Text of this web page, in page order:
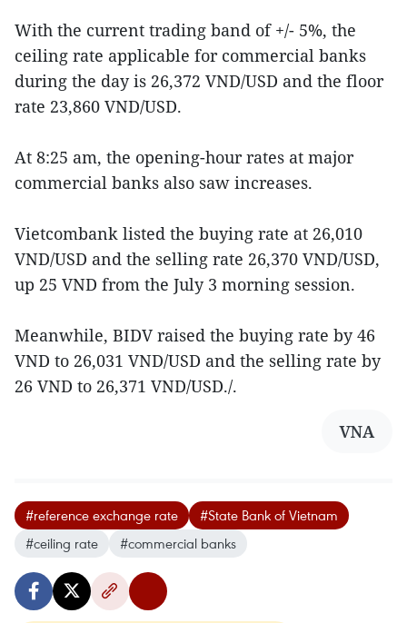
With the current trading band of +/- 5%, the
ceiling rate applicable for commercial banks
during the day is 26,372 VND/USD and the floor
rate 23,860 VND/USD.
At 8:25 am, the opening-hour rates at major
commercial banks also saw increases.
Vietcombank listed the buying rate at 26,010
VND/USD and the selling rate 26,370 VND/USD,
up 25 VND from the July 3 morning session.
Meanwhile, BIDV raised the buying rate by 46
VND to 26,031 VND/USD and the selling rate by
26 VND to 26,371 VND/USD./.
VNA
#reference exchange rate
#State Bank of Vietnam
#ceiling rate
#commercial banks